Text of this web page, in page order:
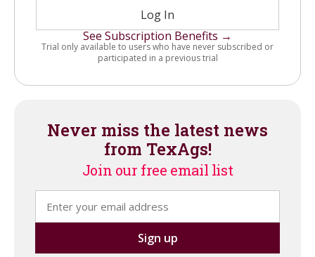
Log In
See Subscription Benefits →
Trial only available to users who have never subscribed or
participated in a previous trial
Never miss the latest news
from TexAgs!
Join our free email list